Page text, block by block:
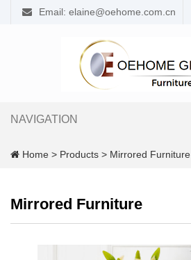
Email: elaine@oehome.com.cn
NAVIGATION
Home > Products > Mirrored Furniture
Mirrored Furniture